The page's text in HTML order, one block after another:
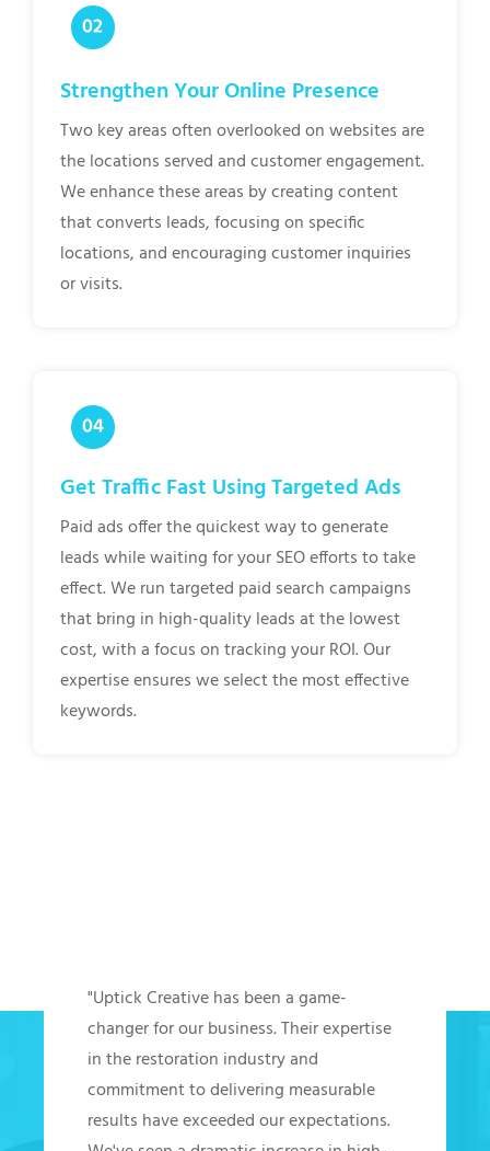
Strengthen Your Online Presence
Two key areas often overlooked on websites are
the locations served and customer engagement.
We enhance these areas by creating content
that converts leads, focusing on specific
locations, and encouraging customer inquiries
or visits.
Get Traffic Fast Using Targeted Ads
Paid ads offer the quickest way to generate
leads while waiting for your SEO efforts to take
effect. We run targeted paid search campaigns
that bring in high-quality leads at the lowest
cost, with a focus on tracking your ROI. Our
expertise ensures we select the most effective
keywords.
"Uptick Creative has been a game-
changer for our business. Their expertise
in the restoration industry and
commitment to delivering measurable
results have exceeded our expectations.